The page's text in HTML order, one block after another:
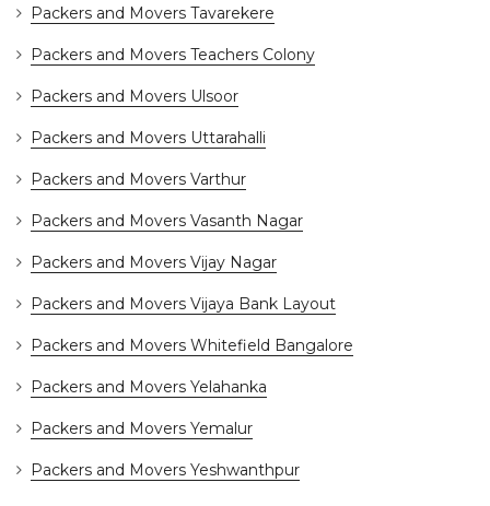
Packers and Movers Tavarekere
Packers and Movers Teachers Colony
Packers and Movers Ulsoor
Packers and Movers Uttarahalli
Packers and Movers Varthur
Packers and Movers Vasanth Nagar
Packers and Movers Vijay Nagar
Packers and Movers Vijaya Bank Layout
Packers and Movers Whitefield Bangalore
Packers and Movers Yelahanka
Packers and Movers Yemalur
Packers and Movers Yeshwanthpur